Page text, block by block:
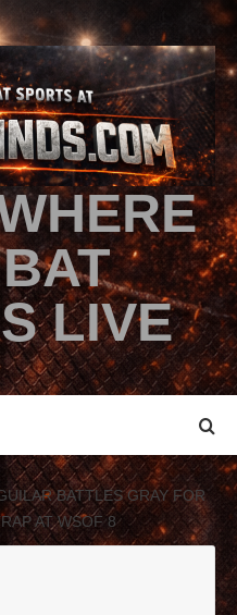
LIVE
BATTLES GRAY FOR
AT WSOF 8